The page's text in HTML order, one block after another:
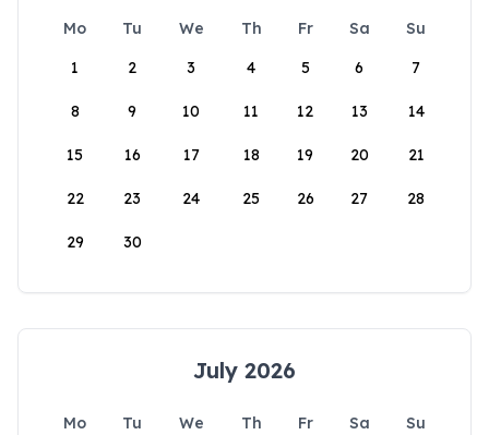
Mo Tu We Th Fr Sa
Su
1
2 3 4 5 6 7
8 9 10 11 12 13 14
15 16 17 18 19 20 21
22 23 24 25 26 27 28
29 30
July 2026
Mo Tu We Th Fr Sa
Su